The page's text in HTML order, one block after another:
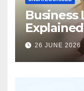
Business
26 JUNE 2026